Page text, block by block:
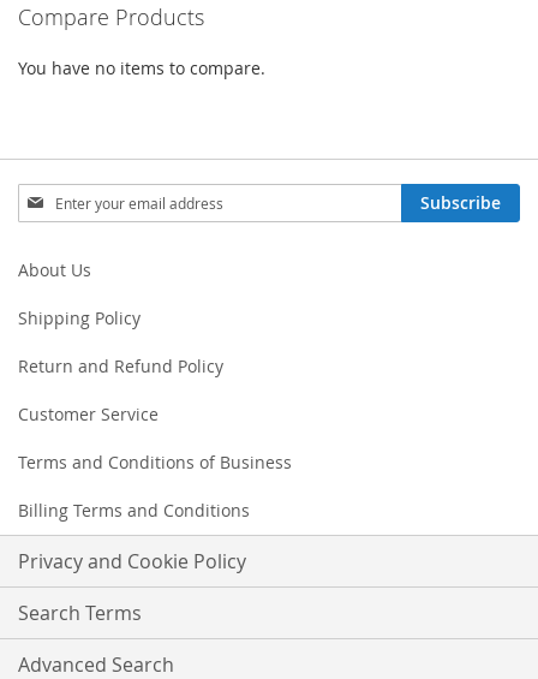
Compare Products
You have no items to compare.
Sign
Up
Our
Subscribe
About Us
Shipping Policy
Return and Refund Policy
Customer Service
Terms and Conditions of Business
Billing Terms and Conditions
Privacy and Cookie Policy
Search Terms
Advanced Search